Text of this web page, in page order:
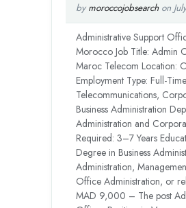
by moroccojobsearchon
Administrative Support
Morocco Job Title: Admin
Maroc Telecom Location:
Employment Type: Full-
Telecommunications,
Business Administration
Administration and
Required: 3–7 Years
Degree in Business
Administration,
Office Administration, or
MAD 9,000 – The post